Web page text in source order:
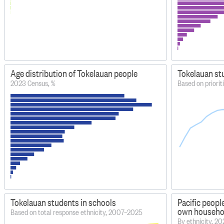
Age distribution of Tokelauan people
2023 Census, %
Tokelauan
Based on
Tokelauan students in schools
Based on total response ethnicity, 2007–2025
Pacific
own
By ethnicity,